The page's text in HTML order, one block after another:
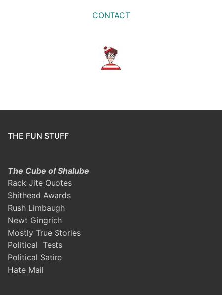
CONTACT
THE FUN STUFF
The Cube of Shalube
Rack Jite Quotes
Shithead Awards
Rush Limbaugh
Newt Gingrich
Mostly True Stories
Political Tests
Political Satire
Hate Mail